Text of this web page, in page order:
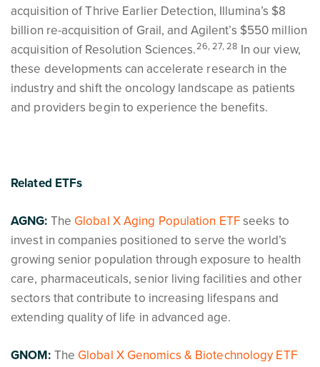
acquisition of Thrive Earlier Detection, Illumina’s $8
billion re-acquisition of Grail, and Agilent’s $550 million
acquisition of Resolution Sciences.26, 27, 28 In our view,
these developments can accelerate research in the
industry and shift the oncology landscape as patients
and providers begin to experience the benefits.
Related ETFs
AGNG: The Global X Aging Population ETFseeks to
invest in companies positioned to serve the world’s
growing senior population through exposure to health
care, pharmaceuticals, senior living facilities and other
sectors that contribute to increasing lifespans and
extending quality of life in advanced age.
GNOM: The Global X Genomics & Biotechnology ETF